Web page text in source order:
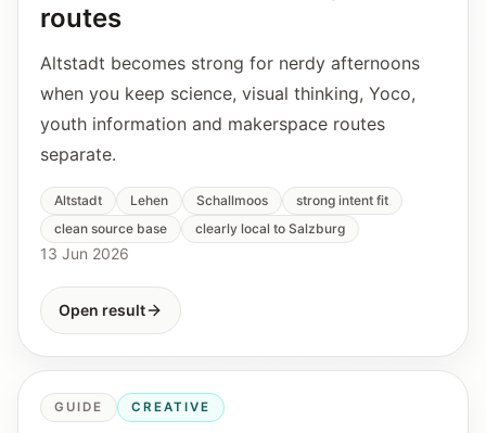
routes
Altstadt becomes strong for nerdy afternoons
when you keep science, visual thinking, Yoco,
youth information and makerspace routes
separate.
Altstadt Lehen Schallmoos
strong intent fit
clean source base
clearly local to Salzburg
13 Jun 2026
Open result
GUIDE CREATIVE